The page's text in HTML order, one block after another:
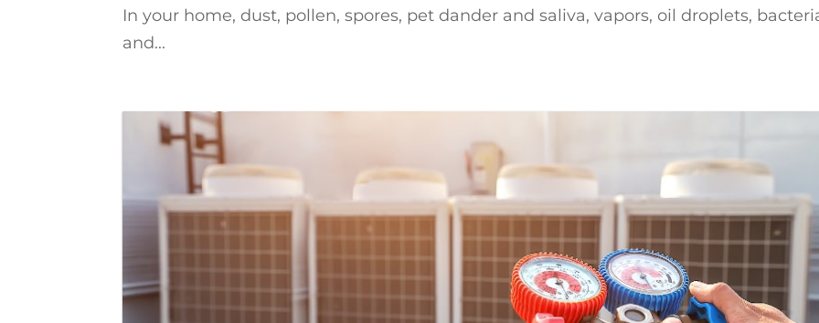
In your home, dust, pollen, spores, pet dander and saliva, vapors, oil droplets,
and...